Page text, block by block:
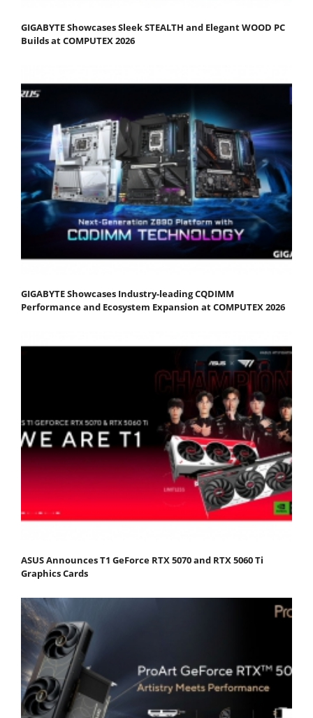
GIGABYTE Showcases Sleek STEALTH and Elegant WOOD PC
Builds at COMPUTEX 2026
GIGABYTE Showcases Industry-leading CQDIMM
Performance and Ecosystem Expansion at COMPUTEX 2026
ASUS Announces T1 GeForce RTX 5070 and RTX 5060 Ti
Graphics Cards